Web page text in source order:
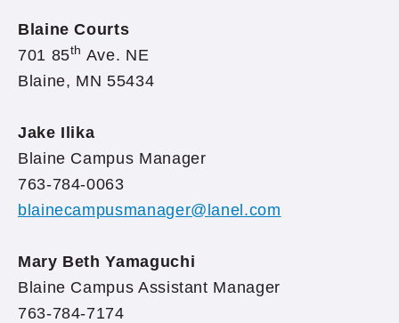
Blaine Courts
701 85th Ave. NE
Blaine, MN 55434
Jake Ilika
Blaine Campus Manager
763-784-0063
blainecampusmanager@lanel.com
Mary Beth Yamaguchi
Blaine Campus Assistant Manager
763-784-7174